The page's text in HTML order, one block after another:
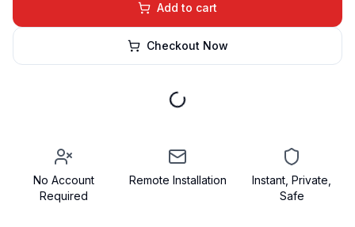
Add to cart
Checkout Now
No Account
Required
Remote Installation
Instant, Private,
Safe